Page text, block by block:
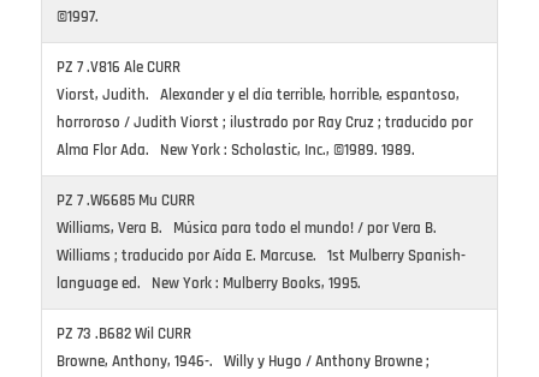
©1997.
PZ 7 .V816 Ale CURR
Viorst, Judith. Alexander y el día terrible, horrible, espantoso,
horroroso / Judith Viorst ; ilustrado por Ray Cruz ; traducido por
Alma Flor Ada. New York : Scholastic, Inc., ©1989. 1989.
PZ 7 .W6685 Mu CURR
Williams, Vera B. Música para todo el mundo! / por Vera B.
Williams ; traducido por Aída E. Marcuse. 1st Mulberry Spanish-
language ed. New York : Mulberry Books, 1995.
PZ 73 .B682 Wil CURR
Browne, Anthony, 1946-. Willy y Hugo / Anthony Browne ;